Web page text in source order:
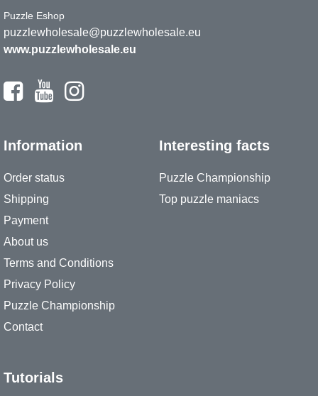
Puzzle Eshop
puzzlewholesale@puzzlewholesale.eu
www.puzzlewholesale.eu
Information
Order status
Shipping
Payment
About us
Terms and Conditions
Privacy Policy
Puzzle Championship
Contact
Interesting facts
Puzzle Championship
Top puzzle maniacs
Tutorials